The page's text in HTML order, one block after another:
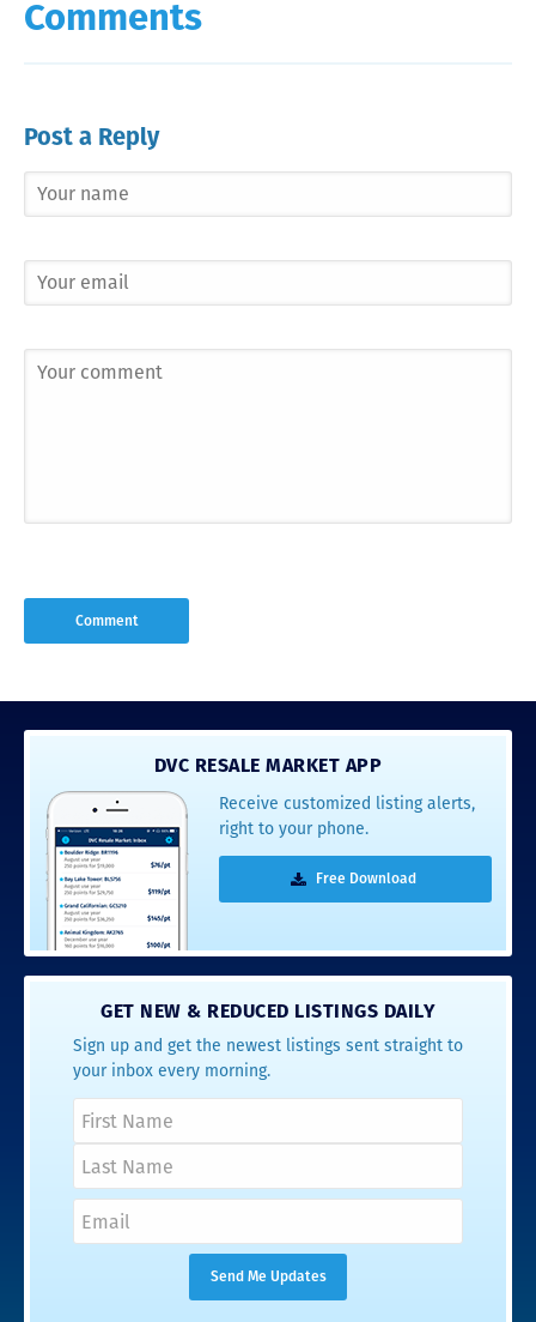
Comments
Post a Reply
DVC RESALE MARKET APP
Receive customized listing alerts,
right to your phone.
Free Download
GET NEW & REDUCED LISTINGS DAILY
Sign up and get the newest listings sent straight to
your inbox every morning.